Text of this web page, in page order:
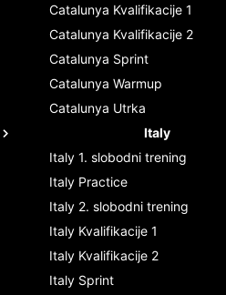
Catalunya Kvalifikacije 1
Catalunya Kvalifikacije 2
Catalunya Sprint
Catalunya Warmup
Catalunya Utrka
Italy
Italy 1. slobodni trening
Italy Practice
Italy 2. slobodni trening
Italy Kvalifikacije 1
Italy Kvalifikacije 2
Italy Sprint